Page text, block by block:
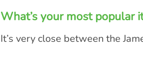
What’s your most popular
It’s very close between the